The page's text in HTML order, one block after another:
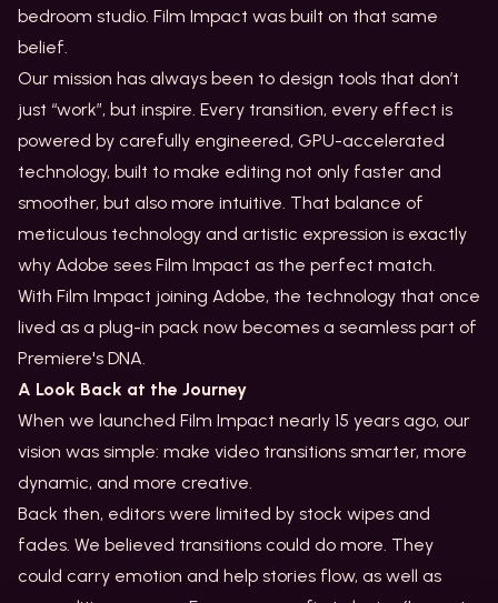
bedroom studio. Film Impact was built on that same
belief.
Our mission has always been to design tools that don’t
just “work”, but inspire. Every transition, every effect is
powered by carefully engineered, GPU-accelerated
technology, built to make editing not only faster and
smoother, but also more intuitive. That balance of
meticulous technology and artistic expression is exactly
why Adobe sees Film Impact as the perfect match.
With Film Impact joining Adobe, the technology that once
lived as a plug-in pack now becomes a seamless part of
Premiere's DNA.
A Look Back at the Journey
When we launched Film Impact nearly 15 years ago, our
vision was simple: make video transitions smarter, more
dynamic, and more creative.
Back then, editors were limited by stock wipes and
fades. We believed transitions could do more. They
could carry emotion and help stories flow, as well as